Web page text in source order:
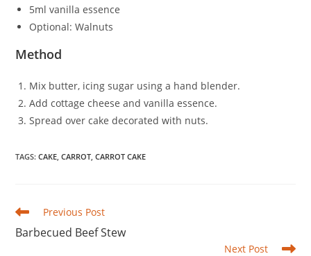
5ml vanilla essence
Optional: Walnuts
Method
Mix butter, icing sugar using a hand blender.
Add cottage cheese and vanilla essence.
Spread over cake decorated with nuts.
TAGS:CAKE, CARROT, CARROT CAKE
Read
more
articles
Previous Post
Barbecued Beef Stew
Next Post